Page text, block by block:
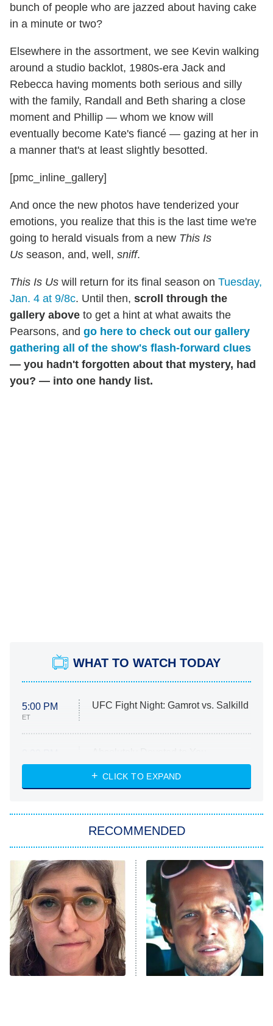
bunch of people who are jazzed about having cake
in a minute or two?
Elsewhere in the assortment, we see Kevin walking
around a studio backlot, 1980s-era Jack and
Rebecca having moments both serious and silly
with the family, Randall and Beth sharing a close
moment and Phillip — whom we know will
eventually become Kate's fiancé — gazing at her in
a manner that's at least slightly besotted.
[pmc_inline_gallery]
And once the new photos have tenderized your
emotions, you realize that this is the last time we're
going to herald visuals from a new This Is
Us season, and, well, sniff.
This Is Us will return for its final season on Tuesday,
Jan. 4 at 9/8c. Until then, scroll through the
gallery above to get a hint at what awaits the
Pearsons, and go here to check out our gallery
gathering all of the show's flash-forward clues
— you hadn't forgotten about that mystery, had
you? — into one handy list.
WHAT TO WATCH TODAY
5:00 PM
ET
UFC Fight Night: Gamrot vs. Salkilld
ET
Heart & Hustle: Houston
She Stole My Son's Heart
11:59 PM
ET
My Adventures With Superman
READ MORE
CLICK TO EXPAND
RECOMMENDED